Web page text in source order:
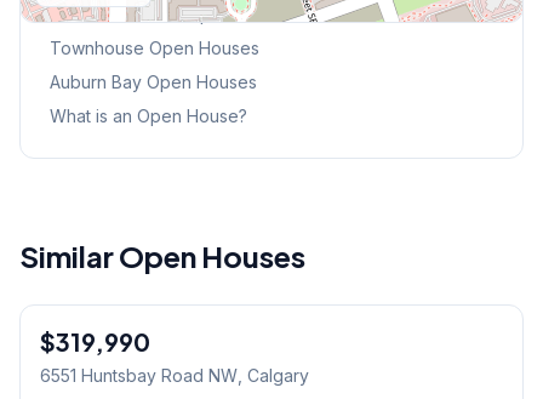
This Weekend's Open Houses
Townhouse Open Houses
Auburn Bay Open Houses
What is an Open House?
Similar Open Houses
$319,990
6551 Huntsbay Road NW , Calgary